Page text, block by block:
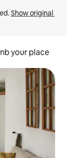
Show original
your place